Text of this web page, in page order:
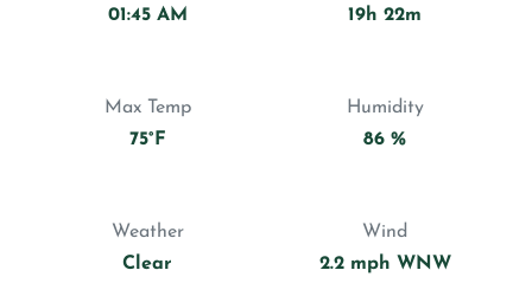
01:45 AM
19h 22m
Max Temp
75°F
Humidity
86 %
Weather
Clear
Wind
2.2 mph WNW